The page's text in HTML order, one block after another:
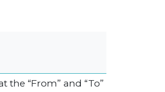
“From” and “To”